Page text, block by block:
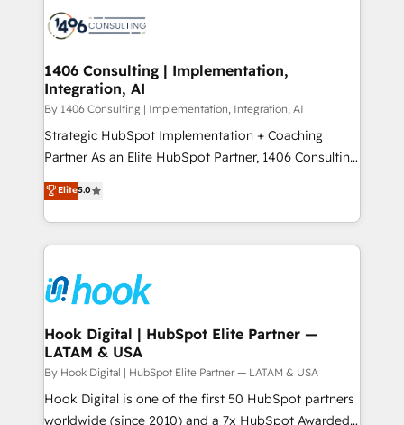
ード受賞・HUGリーダー ✓ ISO27001:2022 /
ISO9001:2015 取得 ✓ 400社以上の導入実績 ✓
状整理の壁打ちなど、構想段階からお気軽にお問い合わ
せください。
Onboarding - Data Migration & Integrations -
Revenue Operations - Inbound Marketing -
Outbound Marketing - HubSpot CMS Website
Design & Development We empower our clients to
reach their full potential by providing transparent,
relationship-driven support. With over 300 HubSpot
technical know-how and strategic guidance you
need to succeed.
1406 Consulting | Implementation,
Integration, AI
By 1406 Consulting | Implementation, Integration, AI
Strategic HubSpot Implementation + Coaching
Partner As an Elite HubSpot Partner, 1406 Consulting
helps mid-market revenue teams transform how
they sell, market, and serve. We don't just build your
HubSpot—we teach your team to own it, then stay
to help you keep winning. What We Do ⚙️ CRM
Data & Content 📈 Sales & Marketing Alignment +
Revenue Team Enablement 🤖 Breeze AI & Custom
Agent Creation 🔄 Custom Integrations & Data
Migration Why 1406 We become part of your team.
Your team learns while we build. We fix what others
broke. Built for mid-market reality—practical
solutions that work with your actual headcount and
Elite5.0
Hook Digital | HubSpot Elite Partner —
LATAM & USA
By Hook Digital | HubSpot Elite Partner — LATAM & USA
Hook Digital is one of the first 50 HubSpot partners
worldwide (since 2010) and a 7x HubSpot Awarded